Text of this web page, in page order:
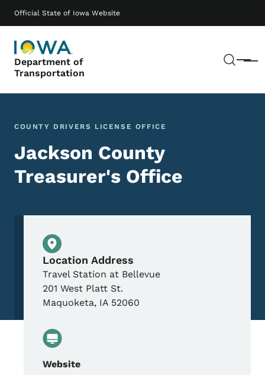
Official State of Iowa Website
Department of
Transportation
Menu
Main navigation
COUNTY DRIVERS LICENSE OFFICE
Jackson County
Treasurer's Office
Physical Location
Location Address
Travel Station at Bellevue
201 West Platt St.
Maquoketa, IA 52060
Website